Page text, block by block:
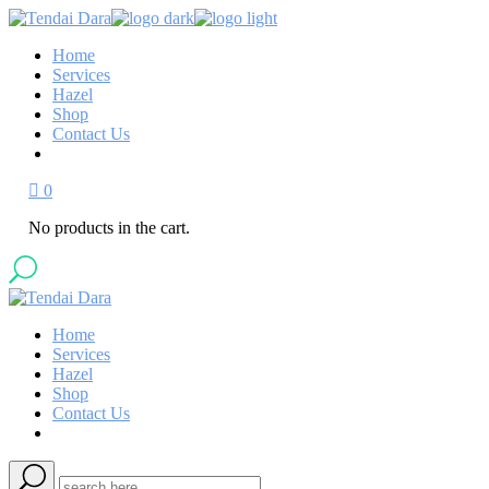
Skip
content
Home
Services
Hazel
Shop
Contact Us
0
No products in the cart.
Home
Services
Hazel
Shop
Contact Us